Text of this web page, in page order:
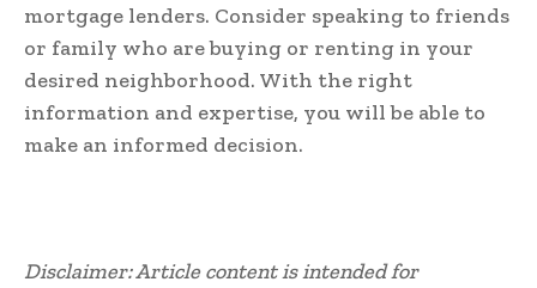
mortgage lenders. Consider speaking to friends
or family who are buying or renting in your
desired neighborhood. With the right
information and expertise, you will be able to
make an informed decision.
Disclaimer: Article content is intended for